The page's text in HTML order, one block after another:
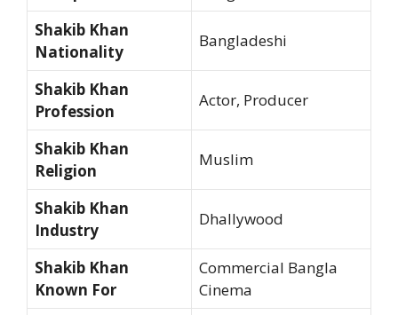
Shakib Khan
Nationality
Bangladeshi
Shakib Khan
Profession
Actor, Producer
Shakib Khan
Religion
Muslim
Shakib Khan
Industry
Dhallywood
Shakib Khan
Known For
Commercial Bangla
Cinema